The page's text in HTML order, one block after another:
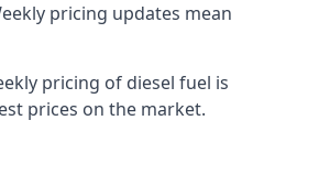
pricing updates mean
pricing of diesel fuel is
prices on the market.